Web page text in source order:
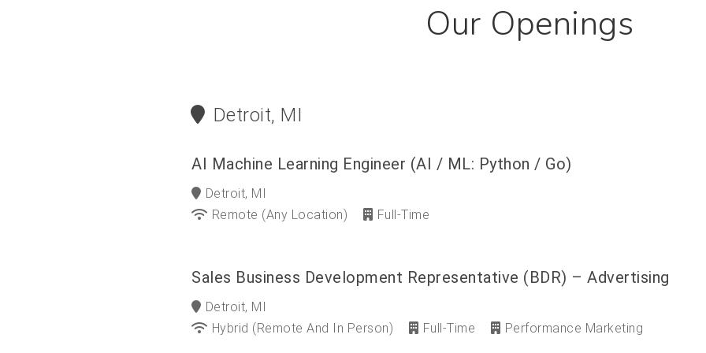
Our Openings
Detroit, MI
AI Machine Learning Engineer (AI / ML: Python / Go)
Detroit, MI
Remote (any Location)
Full-Time
Sales Business Development Representative (BDR) – Advertising
Detroit, MI
Hybrid (Remote And In Person)
Full-Time Performance Marketing